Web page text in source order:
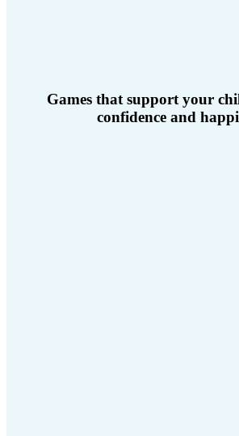
Games that support your
confidence and